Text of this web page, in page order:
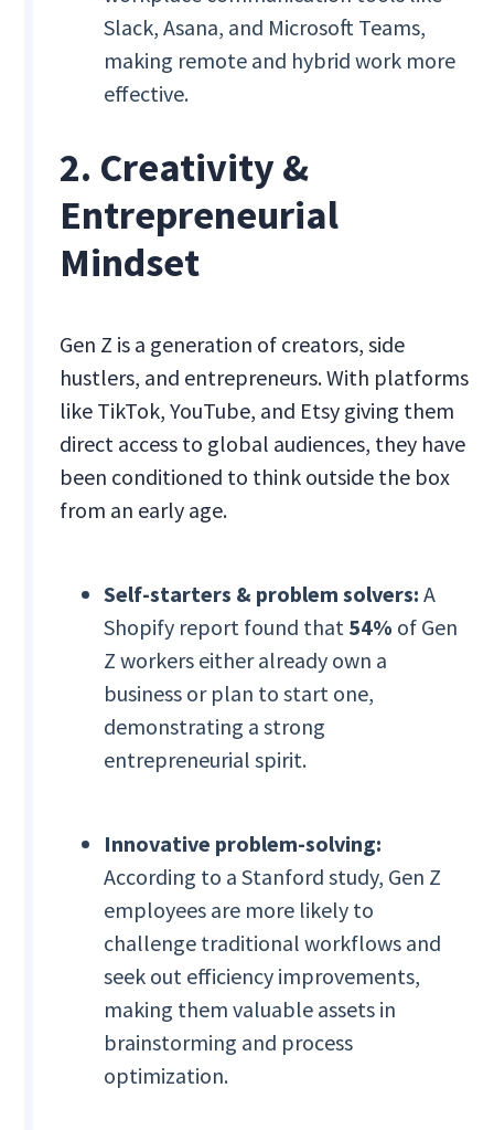
Slack, Asana, and Microsoft Teams,
making remote and hybrid work more
effective.
2. Creativity &
Entrepreneurial
Mindset
Gen Z is a generation of creators, side
hustlers, and entrepreneurs. With platforms
like TikTok, YouTube, and Etsy giving them
direct access to global audiences, they have
been conditioned to think outside the box
from an early age.
Self-starters & problem solvers: A
Shopify report found that 54% of Gen
Z workers either already own a
business or plan to start one,
demonstrating a strong
entrepreneurial spirit.
Innovative problem-solving:
According to a Stanford study, Gen Z
employees are more likely to
challenge traditional workflows and
seek out efficiency improvements,
making them valuable assets in
brainstorming and process
optimization.